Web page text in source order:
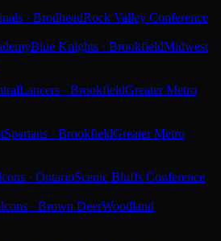
· BrodheadRock Valley Conference
Blue Knights · BrookfieldMidwest
Lancers · BrookfieldGreater Metro
Spartans · BrookfieldGreater Metro
· OntarioScenic Bluffs Conference
· Brown DeerWoodland